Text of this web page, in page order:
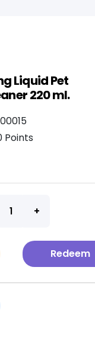
Liquid Pet
220 ml.
Points
Redeem